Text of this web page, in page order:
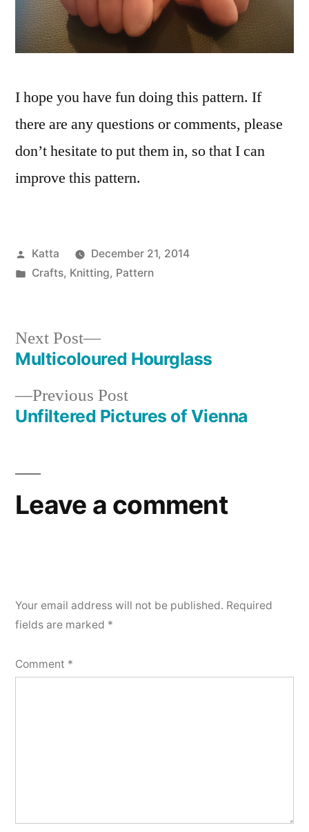
I hope you have fun doing this pattern. If
there are any questions or comments, please
don’t hesitate to put them in, so that I can
improve this pattern.
Posted
by
Katta
December 21, 2014
Posted
Crafts, Knitting, Pattern
Post
navigation
Previous PostPrevious
post:
Unfiltered Pictures of Vienna
Next Post
Next
post:
Multicoloured Hourglass
Leave a comment
Your email address will not be published. Required
fields are marked *
Comment *